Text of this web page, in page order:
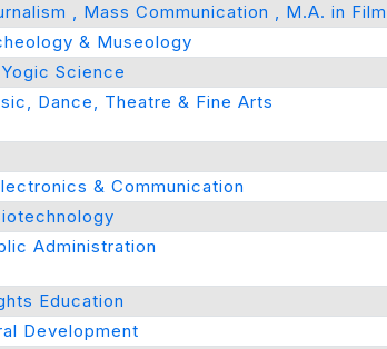
, Mass Communication , M.A. in
& Museology
Science
Dance, Theatre & Fine Arts
& Communication
Administration
Education
Development